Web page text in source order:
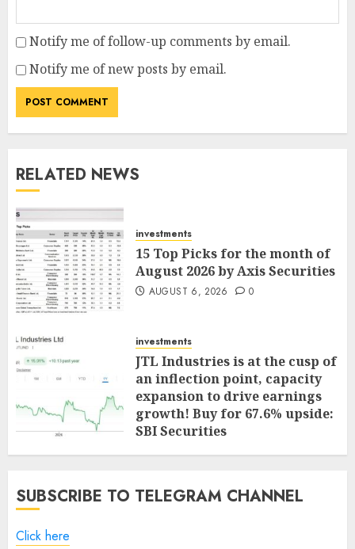
Notify me of follow-up comments by email.
Notify me of new posts by email.
RELATED NEWS
investments
15 Top Picks for the month of
August 2026 by Axis Securities
AUGUST 6, 2026 0
investments
JTL Industries is at the cusp of
an inflection point, capacity
expansion to drive earnings
growth! Buy for 67.6% upside:
SBI Securities
AUGUST 5, 2026 0
SUBSCRIBE TO TELEGRAM CHANNEL
Click here